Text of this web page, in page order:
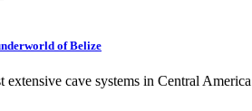
of Belize
extensive cave systems in Central